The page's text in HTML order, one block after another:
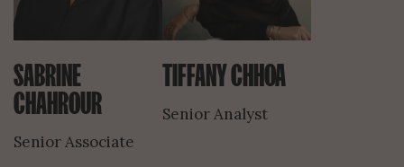
SABRINE
CHAHROUR
Senior Associate
TIFFANY CHHOA
Senior Analyst